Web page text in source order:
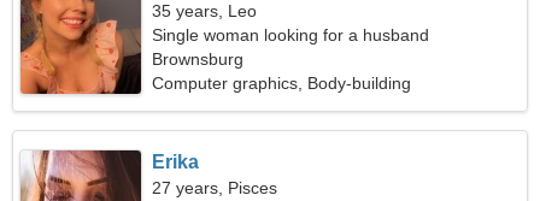
35 years, Leo
Single woman looking for a husband
Brownsburg
Computer graphics, Body-building
Erika
27 years, Pisces